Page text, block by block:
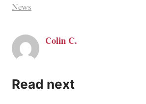
News
Colin C.
Read next